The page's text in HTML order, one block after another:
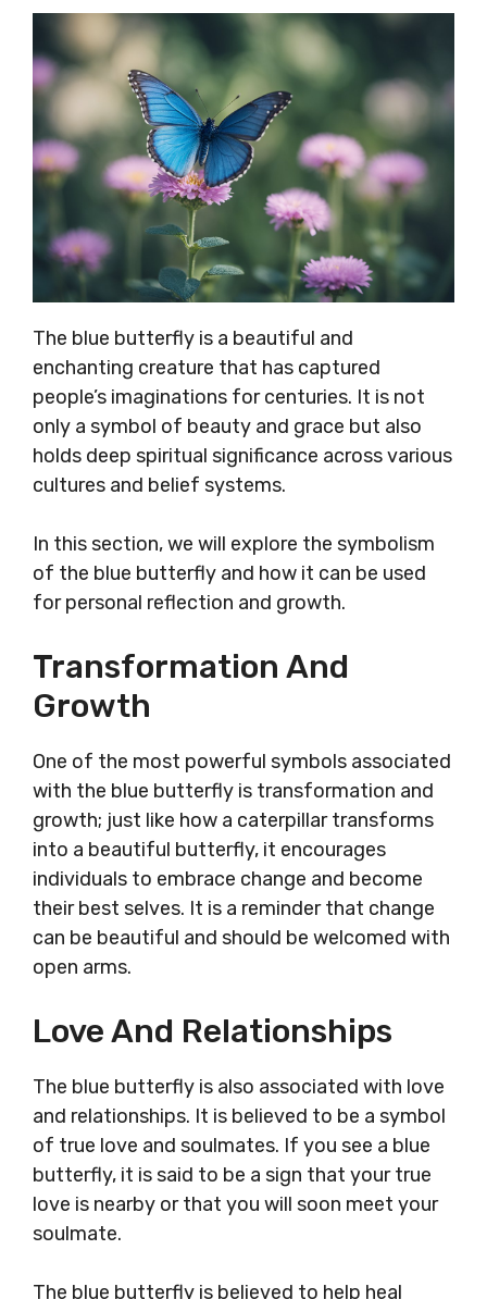
The blue butterfly is a beautiful and
enchanting creature that has captured
people’s imaginations for centuries. It is not
only a symbol of beauty and grace but also
holds deep spiritual significance across various
cultures and belief systems.
In this section, we will explore the symbolism
of the blue butterfly and how it can be used
for personal reflection and growth.
Transformation And
Growth
One of the most powerful symbols associated
with the blue butterfly is transformation and
growth; just like how a caterpillar transforms
into a beautiful butterfly, it encourages
individuals to embrace change and become
their best selves. It is a reminder that change
can be beautiful and should be welcomed with
open arms.
Love And Relationships
The blue butterfly is also associated with love
and relationships. It is believed to be a symbol
of true love and soulmates. If you see a blue
butterfly, it is said to be a sign that your true
love is nearby or that you will soon meet your
soulmate.
The blue butterfly is believed to help heal